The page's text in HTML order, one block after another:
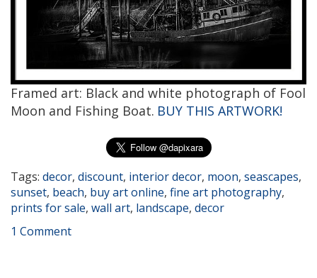
Framed art: Black and white photograph of Fool
Moon and Fishing Boat. BUY THIS ARTWORK!
Tags: decor, discount, interior decor, moon, seascapes,
sunset, beach, buy art online, fine art photography,
prints for sale, wall art, landscape, decor
1 Comment